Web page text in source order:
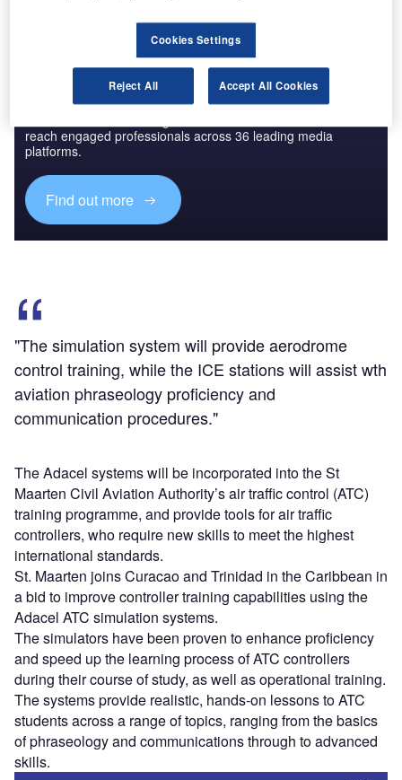
Discover B2B Marketing That Performs
reach engaged professionals across 36 leading media
platforms.
Find out more
"The simulation system will provide aerodrome
control training, while the ICE stations will assist wth
aviation phraseology proficiency and
communication procedures."
The Adacel systems will be incorporated into the St
Maarten Civil Aviation Authority’s air traffic control (ATC)
training programme, and provide tools for air traffic
controllers, who require new skills to meet the highest
international standards.
St. Maarten joins Curacao and Trinidad in the Caribbean in
a bid to improve controller training capabilities using the
Adacel ATC simulation systems.
The simulators have been proven to enhance proficiency
and speed up the learning process of ATC controllers
during their course of study, as well as operational training.
The systems provide realistic, hands-on lessons to ATC
students across a range of topics, ranging from the basics
of phraseology and communications through to advanced
skills.
Cookies Settings
Reject All Accept All Cookies